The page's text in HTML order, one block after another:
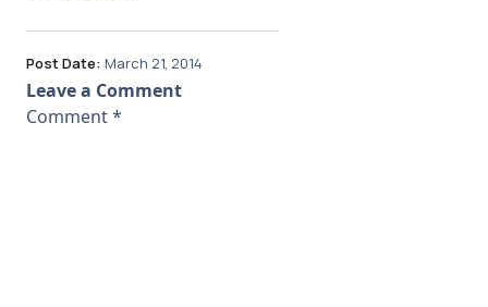
Post Date: March 21, 2014
Leave a Comment
Comment*